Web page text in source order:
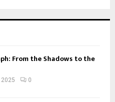
From the Shadows to the
2025 0